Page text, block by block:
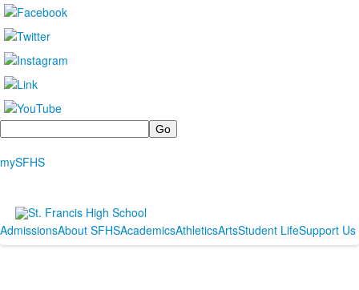
Search
mySFHS
AdmissionsAbout SFHSAcademicsAthleticsArtsStudent LifeSupport Us